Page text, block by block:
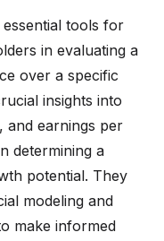
tools for
in evaluating a
over a specific
insights into
and earnings per
determining a
potential. They
modeling and
make informed